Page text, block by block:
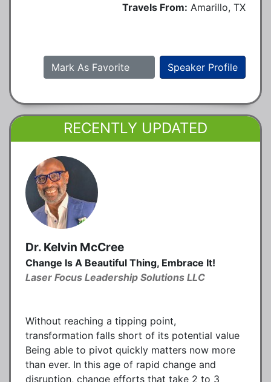
Travels From: Amarillo, TX
Speaker Profile
Mark As Favorite
RECENTLY UPDATED
Dr. Kelvin McCree
Change Is A Beautiful Thing, Embrace It!
Laser Focus Leadership Solutions LLC
Without reaching a tipping point,
transformation falls short of its potential value
Being able to pivot quickly matters now more
than ever. In this age of rapid change and
disruption, change efforts that take 2 to 3